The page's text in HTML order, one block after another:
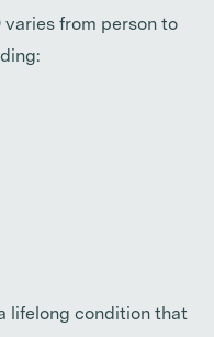
varies from person to
lifelong condition that